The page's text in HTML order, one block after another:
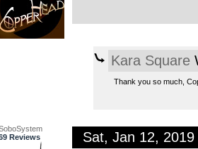
Kara Square
Thank you so much,
Reviews
Sat, Jan 12,